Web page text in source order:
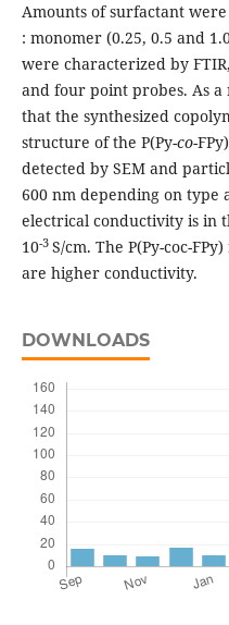
Amounts of surfactant
: monomer (0.25, 0.5 and
were characterized by
and four point probes. As
that the synthesized
structure of the P(Py-co-
detected by SEM and
600 nm depending on type
electrical conductivity is in
10-3 S/cm. The P(Py-coc-
are higher conductivity.
DOWNLOADS